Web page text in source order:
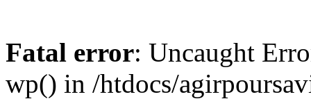
Fatal error: Uncaught
wp() in /htdocs/